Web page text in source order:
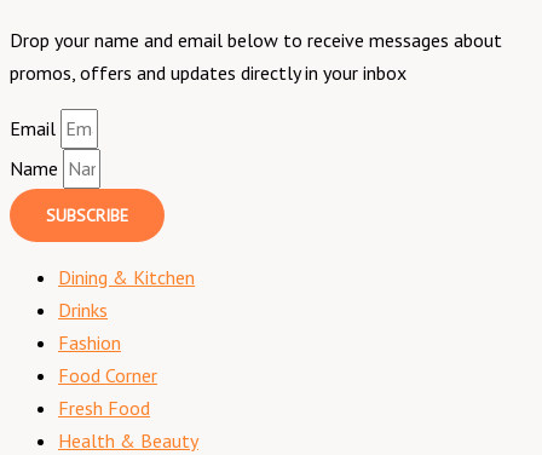
Drop your name and email below to receive messages about
promos, offers and updates directly in your inbox
Email
Name
SUBSCRIBE
Dining & Kitchen
Drinks
Fashion
Food Corner
Fresh Food
Health & Beauty